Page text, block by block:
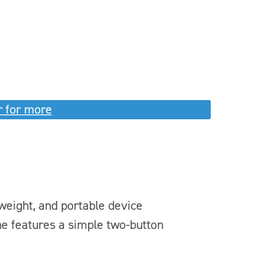
for more
and portable device
features a simple two-button